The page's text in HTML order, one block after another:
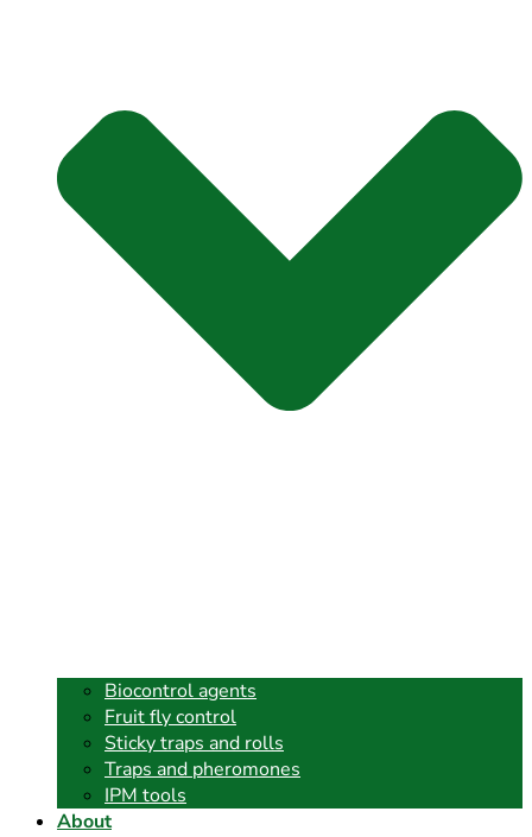
Biocontrol agents
Fruit fly control
Sticky traps and rolls
Traps and pheromones
IPM tools
About